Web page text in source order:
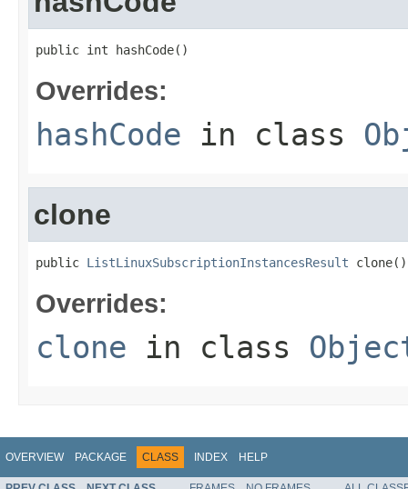
public int hashCode()
Overrides:
hashCode in class
clone
public ListLinuxSubscriptionInstancesResult clone()
Overrides:
clone in class
OVERVIEW PACKAGE CLASS INDEX HELP